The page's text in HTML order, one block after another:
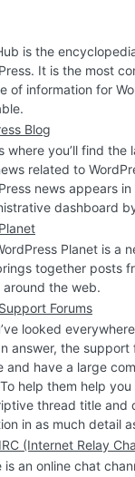
is the
It is the most
of information for
Blog
where you’ll find the
related to
news appears in
dashboard
Planet is a
together posts
around the web.
Forums
looked
answer, the support
and have a large
help them help
thread title and
in as much detail
IRC (Internet Relay
is an online chat